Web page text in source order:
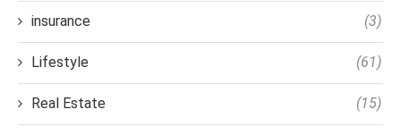
insurance (3)
Lifestyle (61)
Real Estate (15)